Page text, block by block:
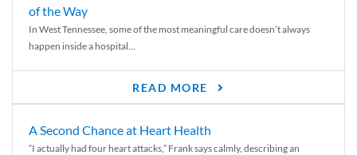
of the Way
In West Tennessee, some of the most meaningful care doesn’t always
happen inside a hospital...
READ MORE
A Second Chance at Heart Health
“I actually had four heart attacks,” Frank says calmly, describing an